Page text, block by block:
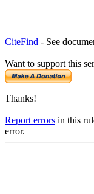
CiteFind - See
Want to support this
Thanks!
Report errors in this
error.